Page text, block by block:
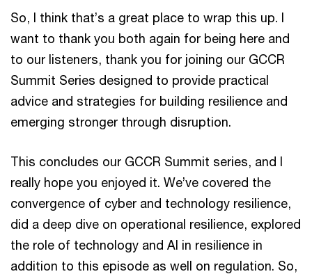
So, I think that’s a great place to wrap this up. I
want to thank you both again for being here and
to our listeners, thank you for joining our GCCR
Summit Series designed to provide practical
advice and strategies for building resilience and
emerging stronger through disruption.
This concludes our GCCR Summit series, and I
really hope you enjoyed it. We’ve covered the
convergence of cyber and technology resilience,
did a deep dive on operational resilience, explored
the role of technology and AI in resilience in
addition to this episode as well on regulation. So,